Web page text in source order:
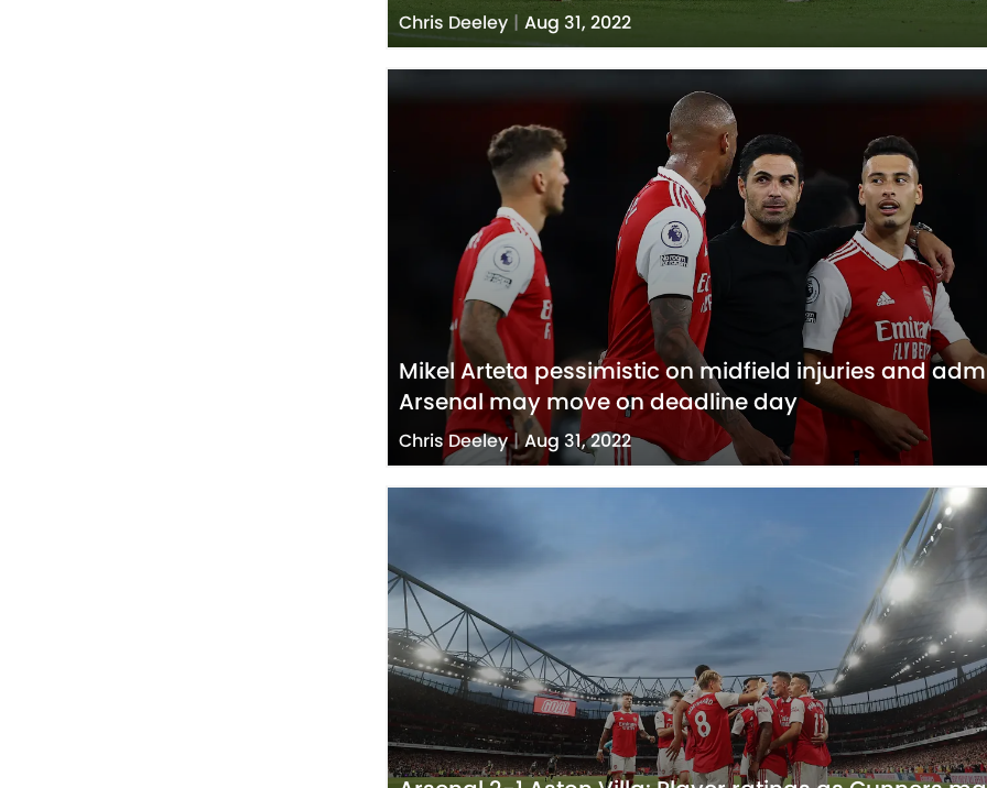
Chris Deeley | Aug 31, 2022
Mikel Arteta pessimistic on midfield injuries and
Arsenal may move on deadline day
Chris Deeley | Aug 31, 2022